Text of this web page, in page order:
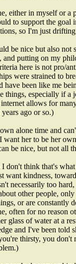
either in myself or a
to support the goal
so I'm just
be nice but also not
and putting on my
here is not pro/
were strained to
have been like me
things, especially if
allows for
ago or so.)
alone time and
her to be her
be nice, but not all
don't think that's
want kindness,
necessarily too
other people, only
or are constantly
often for no reason
glass of water at a
and I've been told
thirsty, you don't